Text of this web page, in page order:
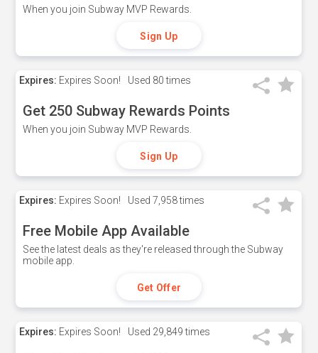
When you join Subway MVP Rewards.
Sign Up
Expires: Expires Soon! Used 80 times
Get 250 Subway Rewards Points
When you join Subway MVP Rewards.
Sign Up
Expires: Expires Soon! Used 7,958 times
Free Mobile App Available
See the latest deals as they're released through the Subway
mobile app.
Get Offer
Expires: Expires Soon! Used 29,849 times